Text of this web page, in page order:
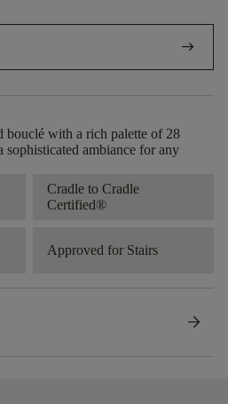
arrow_right_alt
bouclé with a rich palette of 28
sophisticated ambiance for any
Cradle to Cradle
Certified®
Approved for Stairs
arrow_forward